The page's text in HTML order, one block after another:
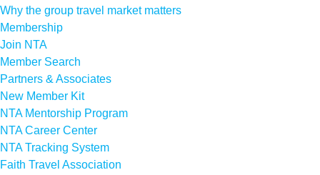
Why the group travel market matters
Membership
Join NTA
Member Search
Partners & Associates
New Member Kit
NTA Mentorship Program
NTA Career Center
NTA Tracking System
Faith Travel Association